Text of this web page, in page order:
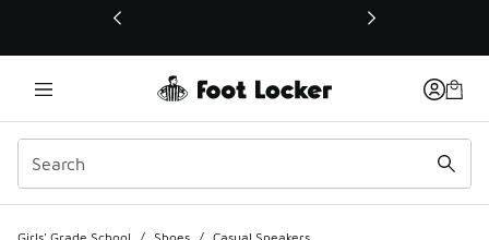
This link will open in a new window